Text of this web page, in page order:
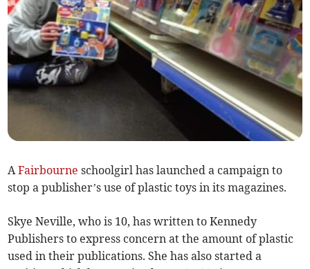
AFairbourne schoolgirl has launched a campaign to
stop a publisher’s use of plastic toys in its magazines.
Skye Neville, who is 10, has written to Kennedy
Publishers to express concern at the amount of plastic
used in their publications. She has also started a